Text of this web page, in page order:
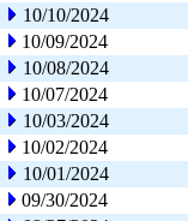
10/10/2024
10/09/2024
10/08/2024
10/07/2024
10/03/2024
10/02/2024
10/01/2024
09/30/2024